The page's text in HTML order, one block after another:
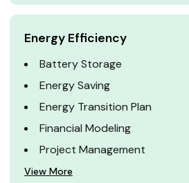
Energy Efficiency
Battery Storage
Energy Saving
Energy Transition Plan
Financial Modeling
Project Management
View More